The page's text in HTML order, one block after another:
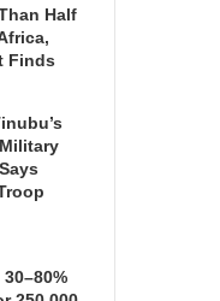
Half
Finds